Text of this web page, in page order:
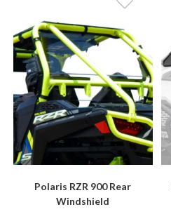
Polaris RZR 900 Rear
Windshield